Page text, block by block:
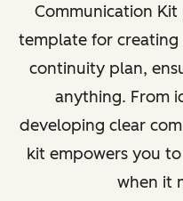
Communication
template for creating
continuity plan,
anything. From
developing clear
kit empowers you
when it